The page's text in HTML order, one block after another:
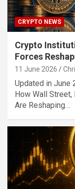
CRYPTO NEWS
Crypto
Forces
11 June 2026
Updated in June
How Wall
Are Reshaping…